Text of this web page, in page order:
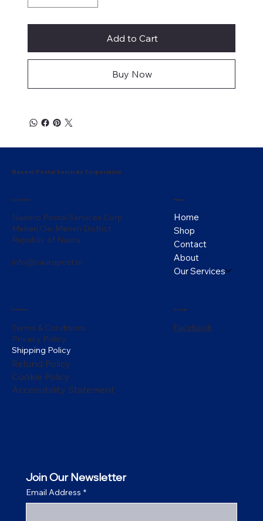
Add to Cart
Buy Now
Naoero Postal Services Corporation
Location
Naoero Postal Services Corp
Menen Oe, Menen District
Republic of Nauru
info@naurupost.nr
Menu
Home
Shop
Contact
About
Our Services
Policies
Terms & Conditions
Privacy Policy
Shipping Policy
Refund Policy
Cookie Policy
Accessibility Statement
Social
Facebook
Join Our Newsletter
Email Address *